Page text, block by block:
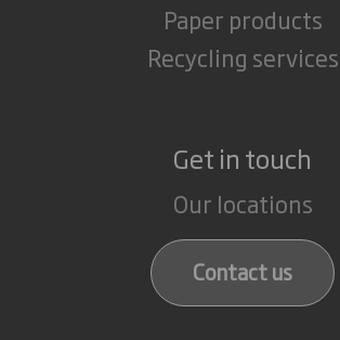
Paper products
Recycling services
Get in touch
Our locations
Contact us